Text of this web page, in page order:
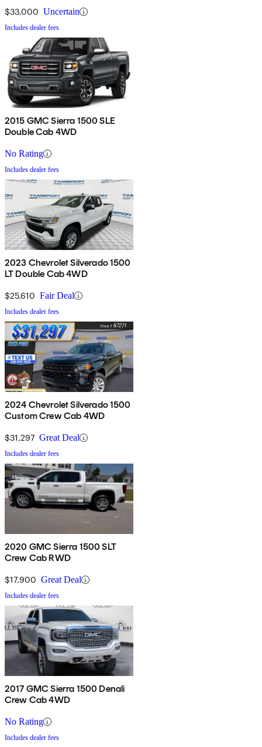
$33,000 Uncertain
Includes dealer fees
2015 GMC Sierra 1500 SLE
Double Cab 4WD
No Rating
Includes dealer fees
2023 Chevrolet Silverado 1500
LT Double Cab 4WD
$25,610 Fair Deal
Includes dealer fees
2024 Chevrolet Silverado 1500
Custom Crew Cab 4WD
$31,297 Great Deal
Includes dealer fees
2020 GMC Sierra 1500 SLT
Crew Cab RWD
$17,900 Great Deal
Includes dealer fees
2017 GMC Sierra 1500 Denali
Crew Cab 4WD
No Rating
Includes dealer fees